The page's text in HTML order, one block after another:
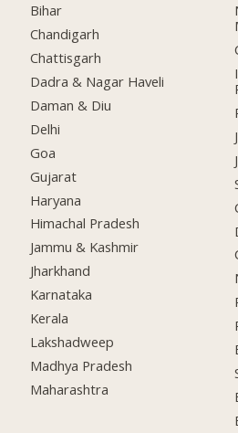
Bihar
Chandigarh
Chattisgarh
Dadra & Nagar Haveli
Daman & Diu
Delhi
Goa
Gujarat
Haryana
Himachal Pradesh
Jammu & Kashmir
Jharkhand
Karnataka
Kerala
Lakshadweep
Madhya Pradesh
Maharashtra